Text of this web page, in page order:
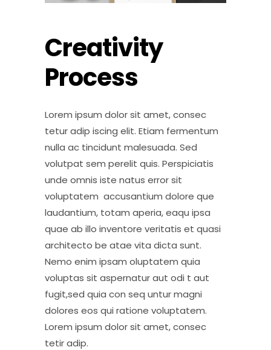
Creativity
Process
Lorem ipsum dolor sit amet, consec
tetur adip iscing elit. Etiam fermentum
nulla ac tincidunt malesuada. Sed
volutpat sem perelit quis. Perspiciatis
unde omnis iste natus error sit
voluptatem accusantium dolore que
laudantium, totam aperia, eaqu ipsa
quae ab illo inventore veritatis et quasi
architecto be atae vita dicta sunt.
Nemo enim ipsam oluptatem quia
voluptas sit aspernatur aut odi t aut
fugit,sed quia con seq untur magni
dolores eos qui ratione voluptatem.
Lorem ipsum dolor sit amet, consec
tetir adip.